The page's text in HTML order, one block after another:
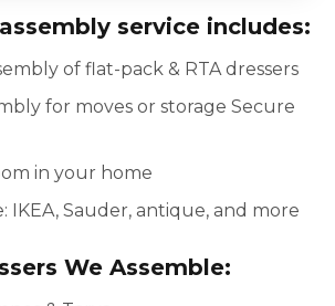
service includes:
of flat-pack & RTA dressers
for moves or storage Secure
in your home
IKEA, Sauder, antique, and more
We Assemble: